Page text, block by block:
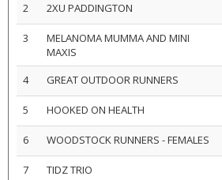
2 2XU PADDINGTON
3
MELANOMA MUMMA AND MINI
MAXIS
4 GREAT OUTDOOR RUNNERS
5 HOOKED ON HEALTH
6 WOODSTOCK RUNNERS - FEMALES
7 TIDZ TRIO